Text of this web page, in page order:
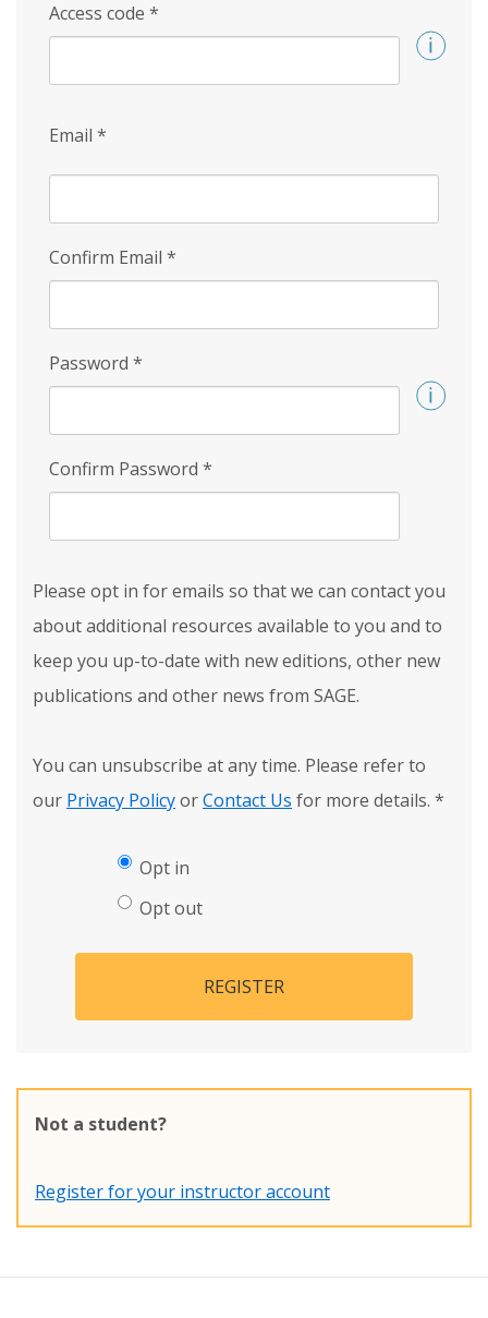
Access code *
Email *
Confirm Email *
Password *
Confirm Password *
Please opt in for emails so that we can contact you
about additional resources available to you and to
keep you up-to-date with new editions, other new
publications and other news from SAGE.
You can unsubscribe at any time. Please refer to
our Privacy PolicyorContact Us for more details. *
Opt in
Opt out
REGISTER
Not a student?
Register for your instructor account